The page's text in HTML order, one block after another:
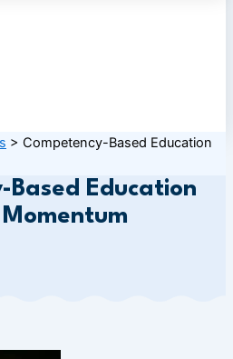
> Competency-Based Education
Based Education